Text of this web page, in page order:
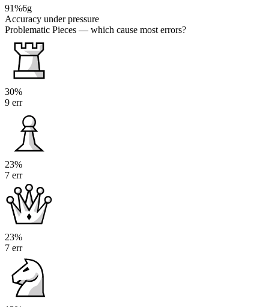
91%6g
Accuracy under pressure
Problematic Pieces — which cause most errors?
30%
9 err
23%
7 err
23%
7 err